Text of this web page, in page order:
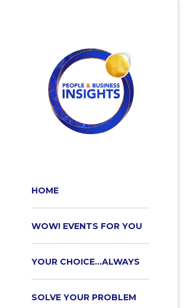
HOME
WOW! EVENTS FOR YOU
YOUR CHOICE…ALWAYS
SOLVE YOUR PROBLEM